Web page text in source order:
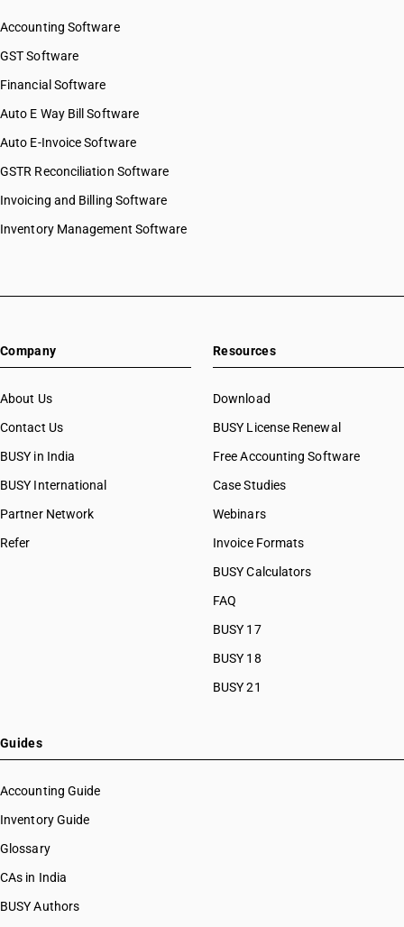
Accounting Software
GST Software
Financial Software
Auto E Way Bill Software
Auto E-Invoice Software
GSTR Reconciliation Software
Invoicing and Billing Software
Inventory Management Software
Company
About Us
Contact Us
BUSY in India
BUSY International
Partner Network
Refer
Resources
Download
BUSY License Renewal
Free Accounting Software
Case Studies
Webinars
Invoice Formats
BUSY Calculators
FAQ
BUSY 17
BUSY 18
BUSY 21
Guides
Accounting Guide
Inventory Guide
Glossary
CAs in India
BUSY Authors